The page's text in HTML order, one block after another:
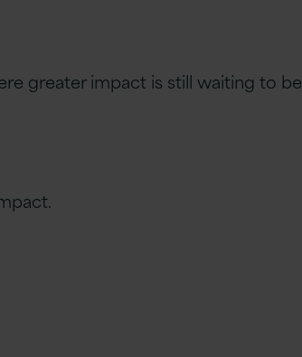
greater impact is still waiting to be